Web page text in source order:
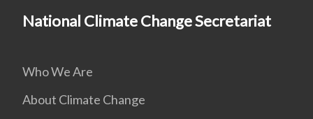
National Climate Change Secretariat
Who We Are
About Climate Change